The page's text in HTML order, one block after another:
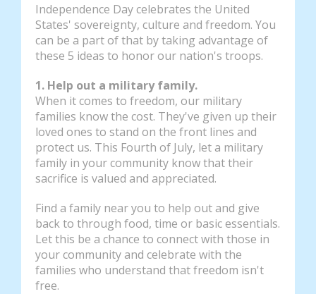
Independence Day celebrates the United
States' sovereignty, culture and freedom. You
can be a part of that by taking advantage of
these 5 ideas to honor our nation's troops.
1. Help out a military family.
When it comes to freedom, our military
families know the cost. They've given up their
loved ones to stand on the front lines and
protect us. This Fourth of July, let a military
family in your community know that their
sacrifice is valued and appreciated.
Find a family near you to help out and give
back to through food, time or basic essentials.
Let this be a chance to connect with those in
your community and celebrate with the
families who understand that freedom isn't
free.